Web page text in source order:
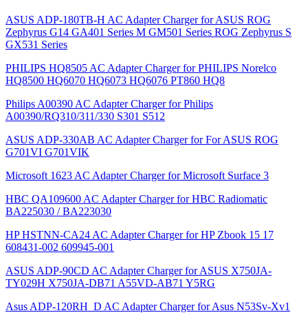
ASUS ADP-180TB-H AC Adapter Charger for ASUS ROG
Zephyrus G14 GA401 Series M GM501 Series ROG Zephyrus S
GX531 Series
PHILIPS HQ8505 AC Adapter Charger for PHILIPS Norelco
HQ8500 HQ6070 HQ6073 HQ6076 PT860 HQ8
Philips A00390 AC Adapter Charger for Philips
A00390/RQ310/311/330 S301 S512
ASUS ADP-330AB AC Adapter Charger for For ASUS ROG
G701VI G701VIK
Microsoft 1623 AC Adapter Charger for Microsoft Surface 3
HBC QA109600 AC Adapter Charger for HBC Radiomatic
BA225030 / BA223030
HP HSTNN-CA24 AC Adapter Charger for HP Zbook 15 17
608431-002 609945-001
ASUS ADP-90CD AC Adapter Charger for ASUS X750JA-
TY029H X750JA-DB71 A55VD-AB71 Y5RG
Asus ADP-120RH_D AC Adapter Charger for Asus N53Sv-Xv1